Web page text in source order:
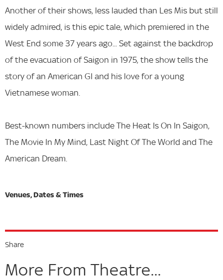
Another of their shows, less lauded than Les Mis but still
widely admired, is this epic tale, which premiered in the
West End some 37 years ago... Set against the backdrop
of the evacuation of Saigon in 1975, the show tells the
story of an American GI and his love for a young
Vietnamese woman.
Best-known numbers include The Heat Is On In Saigon,
The Movie In My Mind, Last Night Of The World and The
American Dream.
Share
More From Theatre...